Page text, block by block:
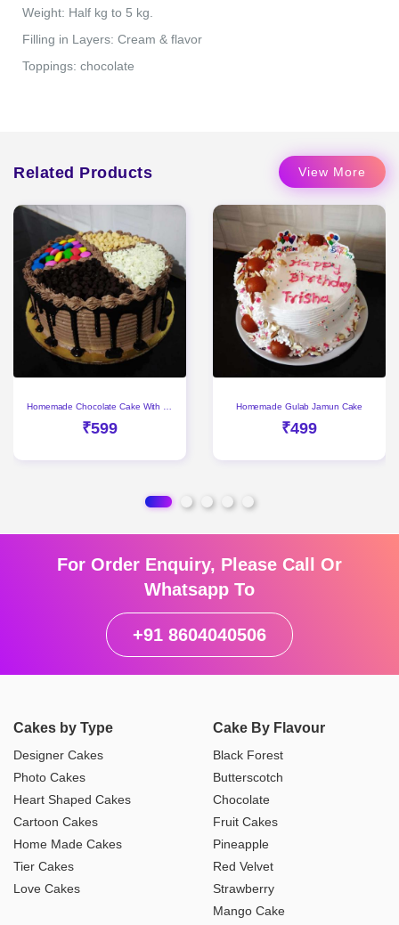
Weight: Half kg to 5 kg.
Filling in Layers: Cream & flavor
Toppings: chocolate
Related Products View More
₹599
Homemade Gulab Jamun Cake
₹499
For Order Enquiry, Please Call Or
Whatsapp To
+91 8604040506
Cakes by Type
Designer Cakes
Photo Cakes
Heart Shaped Cakes
Cartoon Cakes
Home Made Cakes
Tier Cakes
Love Cakes
Cake By Flavour
Black Forest
Butterscotch
Chocolate
Fruit Cakes
Pineapple
Red Velvet
Strawberry
Mango Cake